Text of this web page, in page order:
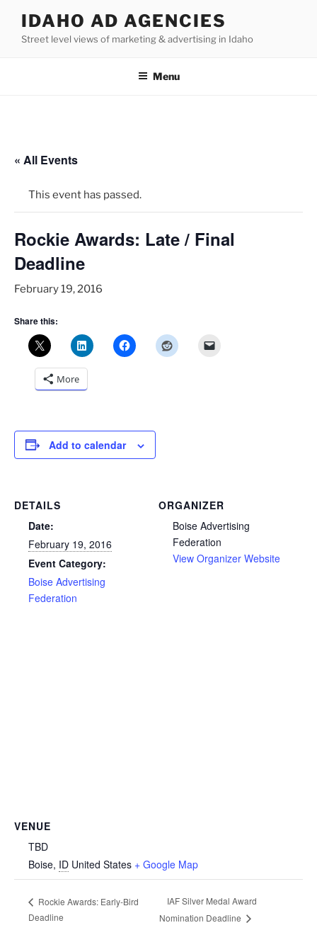
content
IDAHO AD AGENCIES
Street level views of marketing & advertising in Idaho
Menu
« All Events
This event has passed.
Rockie Awards: Late / Final
Deadline
February 19, 2016
Share this:
More
Add to calendar
DETAILS
Date:
February 19, 2016
Event Category:
Boise Advertising
Federation
ORGANIZER
Boise Advertising
Federation
View Organizer Website
VENUE
TBD
Boise, ID United States + Google Map
Rockie Awards: Early-Bird
Deadline
IAF Silver Medal Award
Nomination Deadline